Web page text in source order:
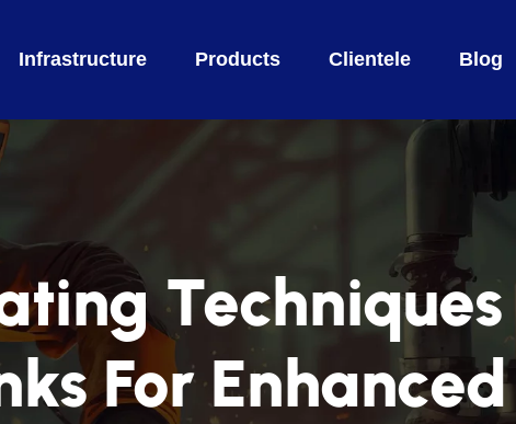
Infrastructure Products Clientele Blog
For